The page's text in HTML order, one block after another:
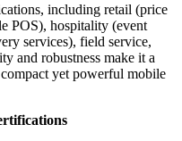
including retail (price
POS), hospitality (event
services), field service,
and robustness make it a
yet powerful mobile